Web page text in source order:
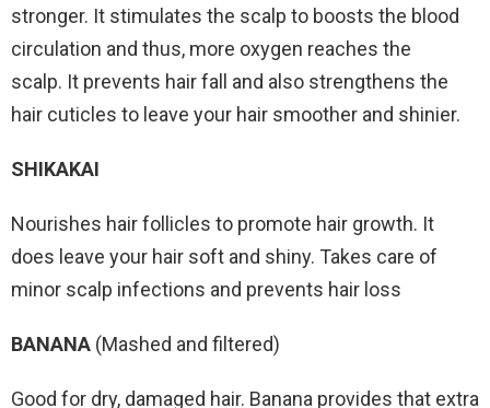
stronger. It stimulates the scalp to boosts the blood
circulation and thus, more oxygen reaches the
scalp. It prevents hair fall and also strengthens the
hair cuticles to leave your hair smoother and shinier.
SHIKAKAI
Nourishes hair follicles to promote hair growth. It
does leave your hair soft and shiny. Takes care of
minor scalp infections and prevents hair loss
BANANA (Mashed and filtered)
Good for dry, damaged hair. Banana provides that extra